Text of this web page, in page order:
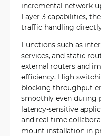
incremental network
Layer 3 capabilities,
traffic handling
Functions such as
services, and static
external routers and
efficiency. High
blocking throughput
smoothly even during
latency-sensitive
and real-time
mount installation in